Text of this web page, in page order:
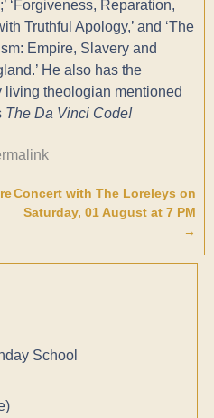
‘Forgiveness, Reparation,
Truthful Apology,’ and ‘The
Empire, Slavery and
He also has the
theologian mentioned
The Da Vinci Code!
Concert with The Loreleys on
Saturday, 01 August at 7 PM
→
School